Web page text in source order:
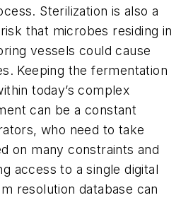
Sterilization is also a
that microbes residing in
vessels could cause
Keeping the fermentation
today’s complex
can be a constant
who need to take
on many constraints and
access to a single digital
resolution database can